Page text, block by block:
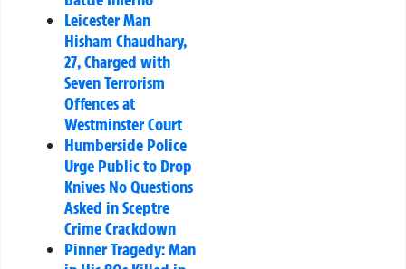
Leicester Man
Hisham Chaudhary,
27, Charged with
Seven Terrorism
Offences at
Westminster Court
Humberside Police
Urge Public to Drop
Knives No Questions
Asked in Sceptre
Crime Crackdown
Pinner Tragedy: Man